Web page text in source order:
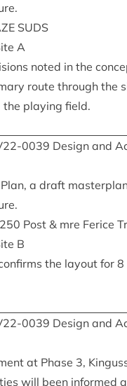
SUDS
A
noted in the
route through the
play­ing field.
22-0039 Design and
a draft
250 Post & mre Ferice
B
the lay­out for8
22-0039 Design and
at Phase 3,
will been informed